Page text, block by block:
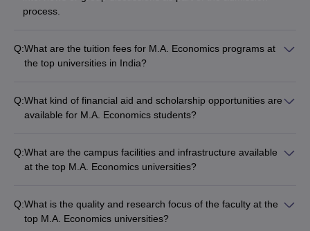
Pradesh
process.
Q:What are the tuition fees for M.A. Economics programs at
the top universities in India?
658 per semester - JMI, New Delhi: Rs. 14,400 per year -
University of Delhi: Rs. 25,670 per year - KIIT University,
as low as Rs. 658 to as high as Rs. 80,000 per year
depending on the university.
Q:What kind of financial aid and scholarship opportunities are
available for M.A. Economics students?
as: - Merit-based scholarships based on entrance exam
scores and academic performance - Need-based financial
Research/teaching assistantships for meritorious students -
Fellowships and grants from government agencies and private
Q:What are the campus facilities and infrastructure available
at the top M.A. Economics universities?
classrooms and computer labs - Modern library facilities with
extensive collection of books, journals, and online resources -
Q:What is the quality and research focus of the faculty at the
top M.A. Economics universities?